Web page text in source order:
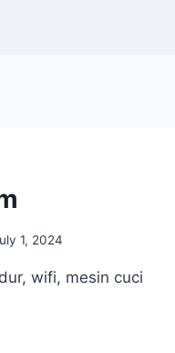
1, 2024
wifi, mesin cuci